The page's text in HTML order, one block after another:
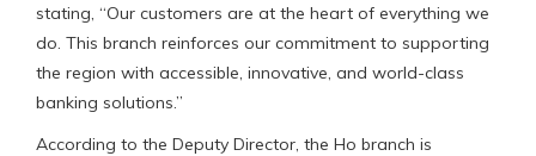
stating, “Our customers are at the heart of everything we
do. This branch reinforces our commitment to supporting
the region with accessible, innovative, and world-class
banking solutions.”
According to the Deputy Director, the Ho branch is